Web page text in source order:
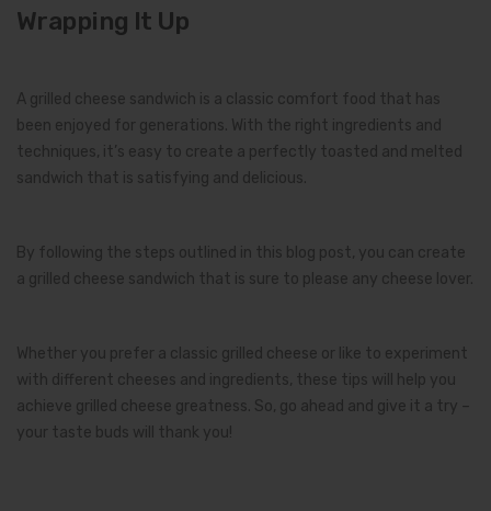
Wrapping It Up
A grilled cheese sandwich is a classic comfort food that has
been enjoyed for generations. With the right ingredients and
techniques, it’s easy to create a perfectly toasted and melted
sandwich that is satisfying and delicious.
By following the steps outlined in this blog post, you can create
a grilled cheese sandwich that is sure to please any cheese lover.
Whether you prefer a classic grilled cheese or like to experiment
with different cheeses and ingredients, these tips will help you
achieve grilled cheese greatness. So, go ahead and give it a try –
your taste buds will thank you!